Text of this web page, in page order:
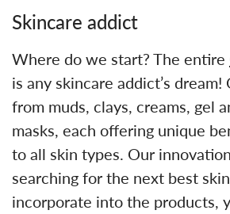
Skincare addict
Where do we start? The entire
is any skincare addict’s dream!
from muds, clays, creams, gel
masks, each offering unique
to all skin types. Our
searching for the next best
incorporate into the products,